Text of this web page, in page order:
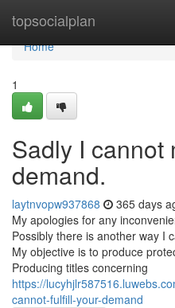
topsocialplan
Home
Home
1
Sadly I cannot
demand.
laytnvopw937868 365 days
My apologies for any
Possibly there is another way I
My objective is to produce
Producing titles concerning
https://
cannot-fulfill-your-demand